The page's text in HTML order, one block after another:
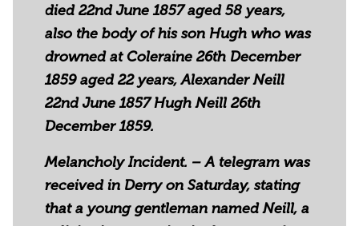
died 22nd June 1857 aged 58 years,
also the body of his son Hugh who was
drowned at Coleraine 26th December
1859 aged 22 years, Alexander Neill
22nd June 1857 Hugh Neill 26th
December 1859.
Melancholy Incident. – A telegram was
received in Derry on Saturday, stating
that a young gentleman named Neill, a